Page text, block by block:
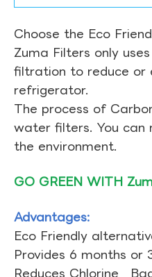
Choose the Eco
Zuma Filters only
filtration to reduce or
refrigerator.
The process of
water filters. You can
the environment.
GO GREEN WITH
Advantages:
Eco Friendly
Provides 6 months
Reduces Chlorine ,